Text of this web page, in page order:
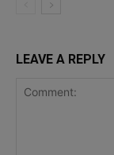
LEAVE A REPLY